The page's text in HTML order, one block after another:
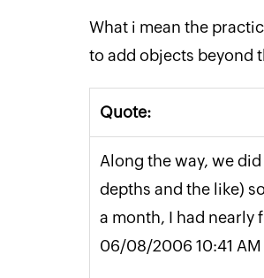
What i mean the
to add objects beyond
Quote:
Along the way, we
depths and the like)
a month, I had nearly
06/08/2006 10:41